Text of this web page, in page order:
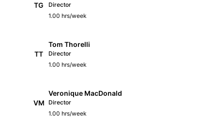
TG
Director
1.00 hrs/week
TT
Tom Thorelli
Director
1.00 hrs/week
VM
Veronique MacDonald
Director
1.00 hrs/week